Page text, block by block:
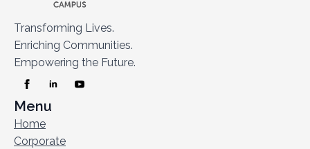
Transforming Lives.
Enriching Communities.
Empowering the Future.
Menu
Home
Corporate